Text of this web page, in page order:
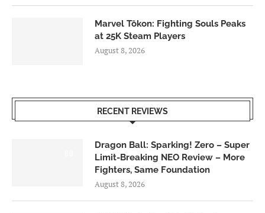
Marvel Tōkon: Fighting Souls Peaks
at 25K Steam Players
August 8, 2026
RECENT REVIEWS
Dragon Ball: Sparking! Zero – Super
Limit-Breaking NEO Review – More
Fighters, Same Foundation
August 8, 2026